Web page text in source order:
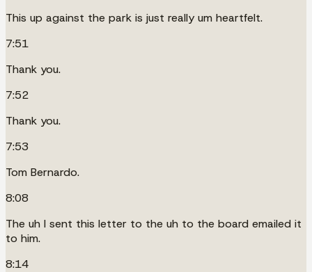
This up against the park is just really um heartfelt.
7:51
Thank you.
7:52
Thank you.
7:53
Tom Bernardo.
8:08
The uh I sent this letter to the uh to the board emailed it
to him.
8:14